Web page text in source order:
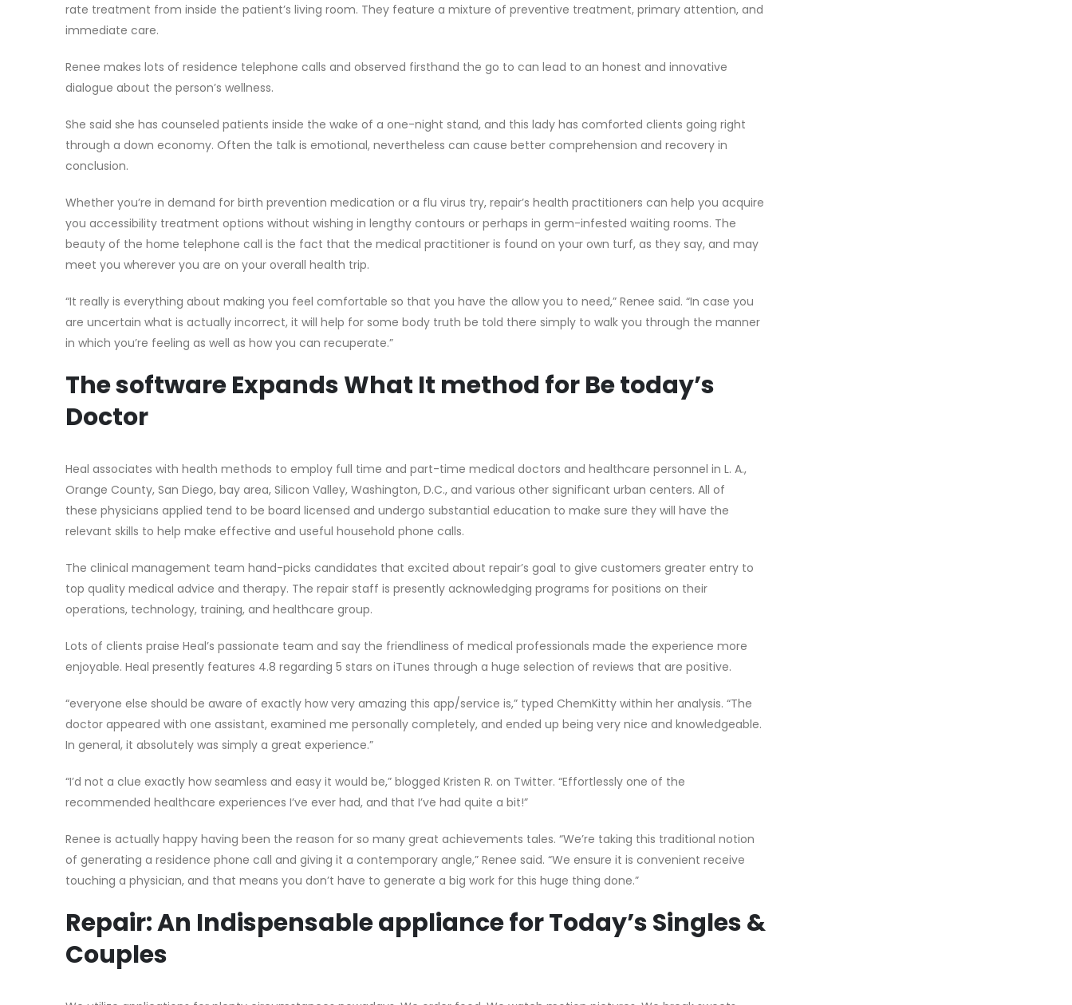
rate treatment from inside the patient’s living room. They feature a mixture of preventive treatment, primary attention, and
immediate care.
Renee makes lots of residence telephone calls and observed firsthand the go to can lead to an honest and innovative
dialogue about the person’s wellness.
She said she has counseled patients inside the wake of a one-night stand, and this lady has comforted clients going right
through a down economy. Often the talk is emotional, nevertheless can cause better comprehension and recovery in
conclusion.
Whether you’re in demand for birth prevention medication or a flu virus try, repair’s health practitioners can help you acquire
you accessibility treatment options without wishing in lengthy contours or perhaps in germ-infested waiting rooms. The
beauty of the home telephone call is the fact that the medical practitioner is found on your own turf, as they say, and may
meet you wherever you are on your overall health trip.
“It really is everything about making you feel comfortable so that you have the allow you to need,” Renee said. “In case you
are uncertain what is actually incorrect, it will help for some body truth be told there simply to walk you through the manner
in which you’re feeling as well as how you can recuperate.”
The software Expands What It method for Be today’s
Doctor
Heal associates with health methods to employ full time and part-time medical doctors and healthcare personnel in L. A.,
Orange County, San Diego, bay area, Silicon Valley, Washington, D.C., and various other significant urban centers. All of
these physicians applied tend to be board licensed and undergo substantial education to make sure they will have the
relevant skills to help make effective and useful household phone calls.
The clinical management team hand-picks candidates that excited about repair’s goal to give customers greater entry to
top quality medical advice and therapy. The repair staff is presently acknowledging programs for positions on their
operations, technology, training, and healthcare group.
Lots of clients praise Heal’s passionate team and say the friendliness of medical professionals made the experience more
enjoyable. Heal presently features 4.8 regarding 5 stars on iTunes through a huge selection of reviews that are positive.
“everyone else should be aware of exactly how very amazing this app/service is,” typed ChemKitty within her analysis. “The
doctor appeared with one assistant, examined me personally completely, and ended up being very nice and knowledgeable.
In general, it absolutely was simply a great experience.”
“I’d not a clue exactly how seamless and easy it would be,” blogged Kristen R. on Twitter. “Effortlessly one of the
recommended healthcare experiences I’ve ever had, and that I’ve had quite a bit!”
Renee is actually happy having been the reason for so many great achievements tales. “We’re taking this traditional notion
of generating a residence phone call and giving it a contemporary angle,” Renee said. “We ensure it is convenient receive
touching a physician, and that means you don’t have to generate a big work for this huge thing done.”
Repair: An Indispensable appliance for Today’s Singles &
Couples